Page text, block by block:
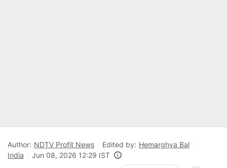
Author: NDTV Profit News Edited by: Hemarghya Bal
India
Jun 08, 2026 12:29 IST